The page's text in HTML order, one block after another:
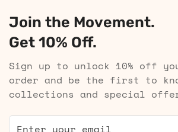
Join the Movement.
Get 10% Off.
Sign up to unlock 10% off
order and be the first to
collections and special